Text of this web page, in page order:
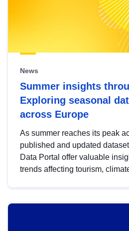
News
Summer insights
Exploring seasonal
across Europe
As summer reaches its peak
published and updated
Data Portal offer valuable
trends affecting tourism,